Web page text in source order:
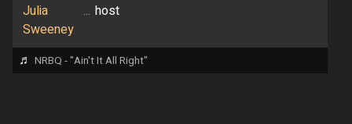
Julia
Sweeney
... host
♬ NRBQ - "Ain't It All Right"